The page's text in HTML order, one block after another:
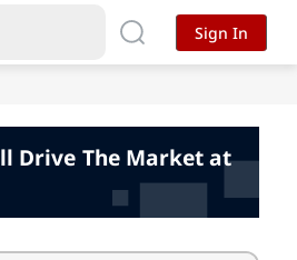
Drive The Market at
Sign In